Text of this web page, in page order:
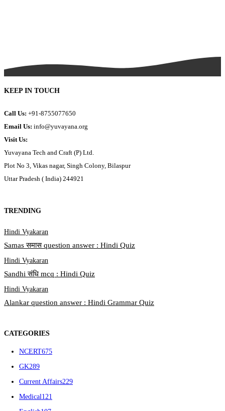
KEEP IN TOUCH
Call Us: +91-8755077650
Email Us: info@yuvayana.org
Visit Us:
Yuvayana Tech and Craft (P) Ltd.
Plot No 3, Vikas nagar, Singh Colony, Bilaspur
Uttar Pradesh ( India) 244921
TRENDING
Hindi Vyakaran
Samas समास question answer : Hindi Quiz
Hindi Vyakaran
Sandhi संधि mcq : Hindi Quiz
Hindi Vyakaran
Alankar question answer : Hindi Grammar Quiz
CATEGORIES
NCERT675
GK289
Current Affairs229
Medical121